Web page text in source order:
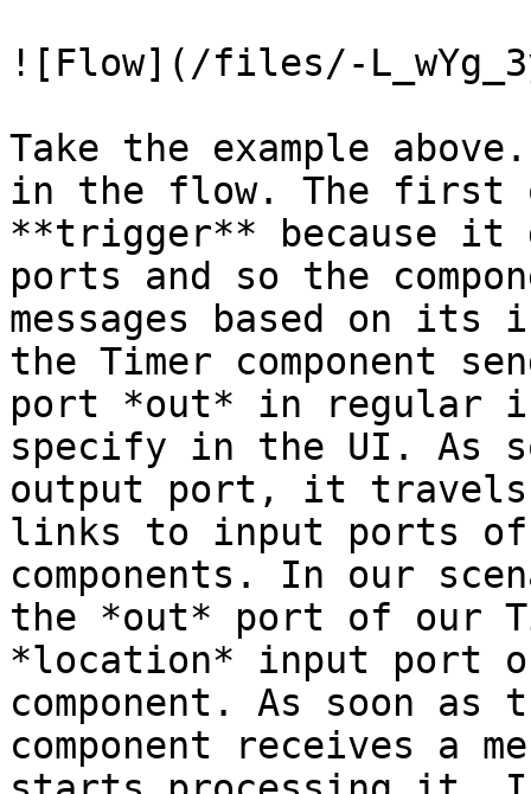
![Flow](/files/-
Take the example
in the flow. The first
**trigger** because it
ports and so the
messages based on
the Timer component
port *out* in regular
specify in the UI. As
output port, it travels
links to input ports of
components. In our
the *out* port of our
*location* input port of
component. As soon as
component receives a